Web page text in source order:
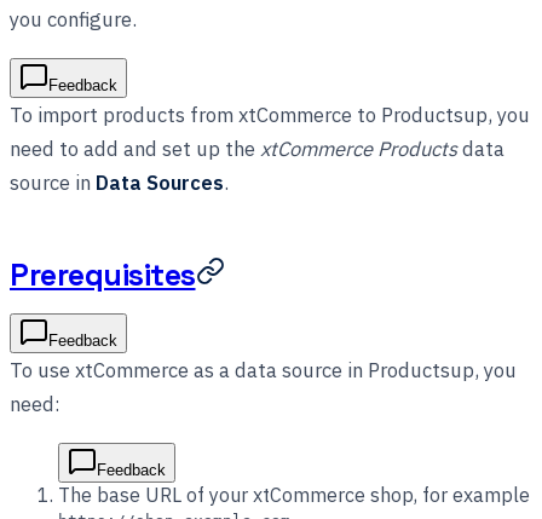
you configure.
Feedback
To import products from xtCommerce to Productsup, you
need to add and set up the xtCommerce Productsdata
source in Data Sources.
Prerequisites
Feedback
To use xtCommerce as a data source in Productsup, you
need:
Feedback
The base URL of your xtCommerce shop, for example